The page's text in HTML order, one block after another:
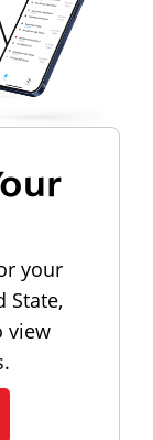
your
State,
view